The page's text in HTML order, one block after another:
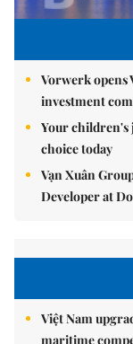
Vorwerk
investment
Your children's
choice today
Vạn Xuân
Developer at
Việt Nam
maritime